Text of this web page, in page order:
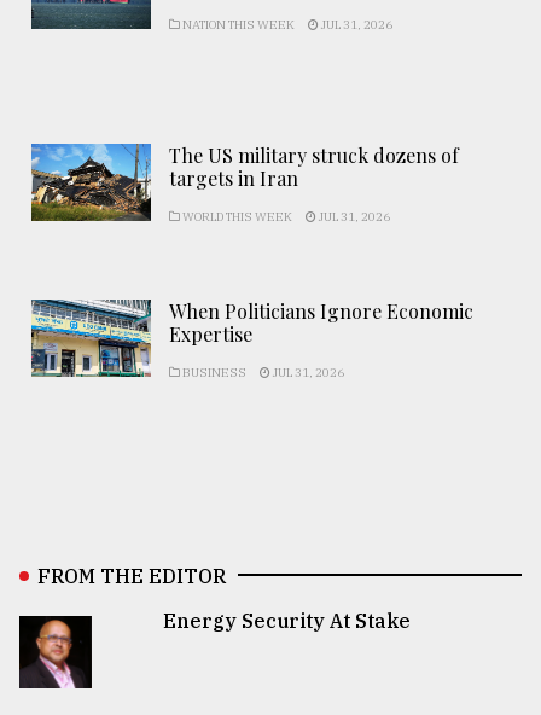
NATION THIS WEEK JUL 31, 2026
The US military struck dozens of
targets in Iran
WORLD THIS WEEK JUL 31, 2026
When Politicians Ignore Economic
Expertise
BUSINESS JUL 31, 2026
FROM THE EDITOR
Energy Security At Stake